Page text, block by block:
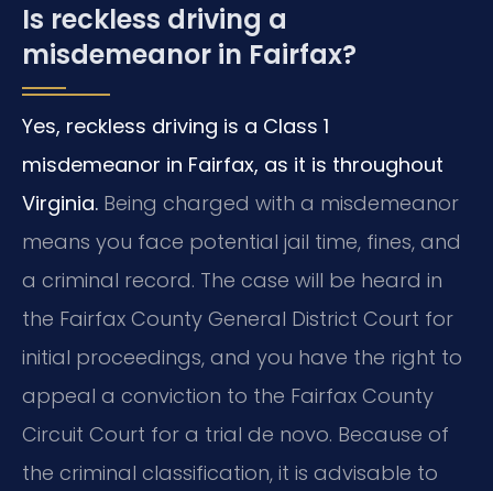
Is reckless driving a
misdemeanor in Fairfax?
Yes, reckless driving is a Class 1
misdemeanor in Fairfax, as it is throughout
Virginia. Being charged with a misdemeanor
means you face potential jail time, fines, and
a criminal record. The case will be heard in
the Fairfax County General District Court for
initial proceedings, and you have the right to
appeal a conviction to the Fairfax County
Circuit Court for a trial de novo. Because of
the criminal classification, it is advisable to